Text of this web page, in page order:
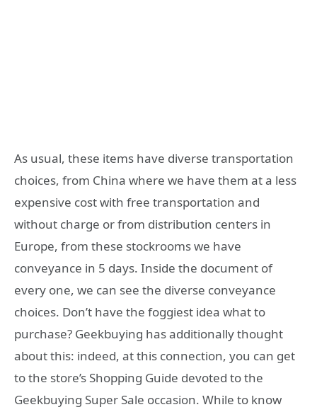
As usual, these items have diverse transportation
choices, from China where we have them at a less
expensive cost with free transportation and
without charge or from distribution centers in
Europe, from these stockrooms we have
conveyance in 5 days. Inside the document of
every one, we can see the diverse conveyance
choices. Don’t have the foggiest idea what to
purchase? Geekbuying has additionally thought
about this: indeed, at this connection, you can get
to the store’s Shopping Guide devoted to the
Geekbuying Super Sale occasion. While to know